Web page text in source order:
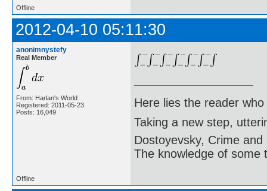
Offline
2012-04-10 05:11:30
anonimnystefy
Real Member
From: Harlan's World
Registered: 2011-05-23
Posts: 16,049
Here lies the reader
Taking a new step,
Dostoyevsky, Crime and
The knowledge of some
Offline